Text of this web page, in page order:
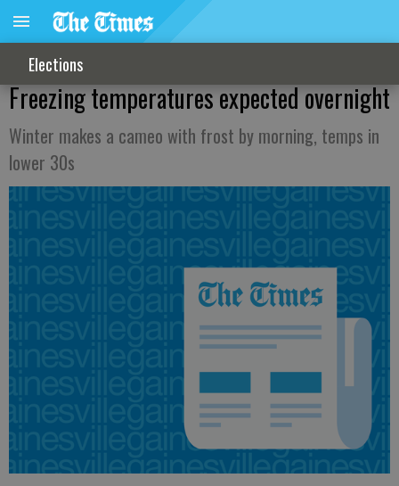
Elections
Freezing temperatures expected overnight
Winter makes a cameo with frost by morning, temps in
lower 30s